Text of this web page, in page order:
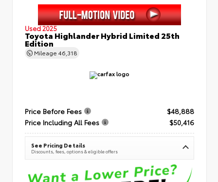
Used 2025
Toyota Highlander Hybrid Limited 25th
Edition
Mileage 46,318
Price Before Fees
$48,888
Price Including All Fees
$50,416
See Pricing Details
Discounts, fees, options & eligible offers